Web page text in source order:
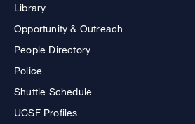
Library
Opportunity & Outreach
People Directory
Police
Shuttle Schedule
UCSF Profiles